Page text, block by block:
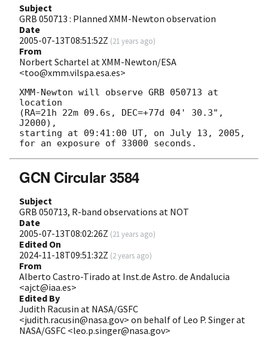
Subject
GRB 050713 : Planned XMM-Newton observation
Date
2005-07-13T08:51:52Z (21 years ago)
From
Norbert Schartel at XMM-Newton/ESA
<too@xmm.vilspa.esa.es>
XMM-Newton will observe GRB 050713 at
location
(RA=21h 22m 09.6s, DEC=+77d 04' 30.3",
J2000),
starting at 09:41:00 UT, on July 13, 2005,
GCN Circular 3584
Subject
GRB 050713, R-band observations at NOT
Date
2005-07-13T08:02:26Z (21 years ago)
Edited On
2024-11-18T09:51:32Z (2 years ago)
From
Alberto Castro-Tirado at Inst.de Astro. de Andalucia
<ajct@iaa.es>
Edited By
Judith Racusin at NASA/GSFC
<judith.racusin@nasa.gov> on behalf of Leo P. Singer at
NASA/GSFC <leo.p.singer@nasa.gov>